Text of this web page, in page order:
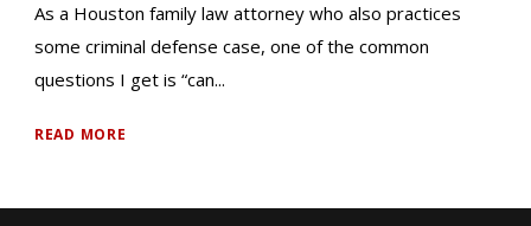
As a Houston family law attorney who also practices
some criminal defense case, one of the common
questions I get is “can...
READ MORE